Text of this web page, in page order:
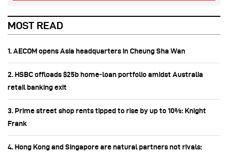
MOST READ
1. AECOM opens Asia headquarters in Cheung Sha Wan
2. HSBC offloads $25b home‑loan portfolio amidst Australia
retail banking exit
3. Prime street shop rents tipped to rise by up to 10%: Knight
Frank
4. Hong Kong and Singapore are natural partners not rivals: